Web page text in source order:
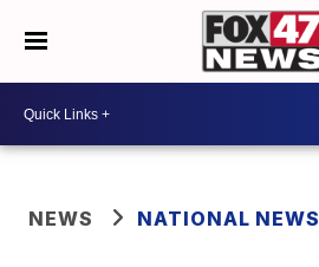
NEWS NATIONAL NEWS